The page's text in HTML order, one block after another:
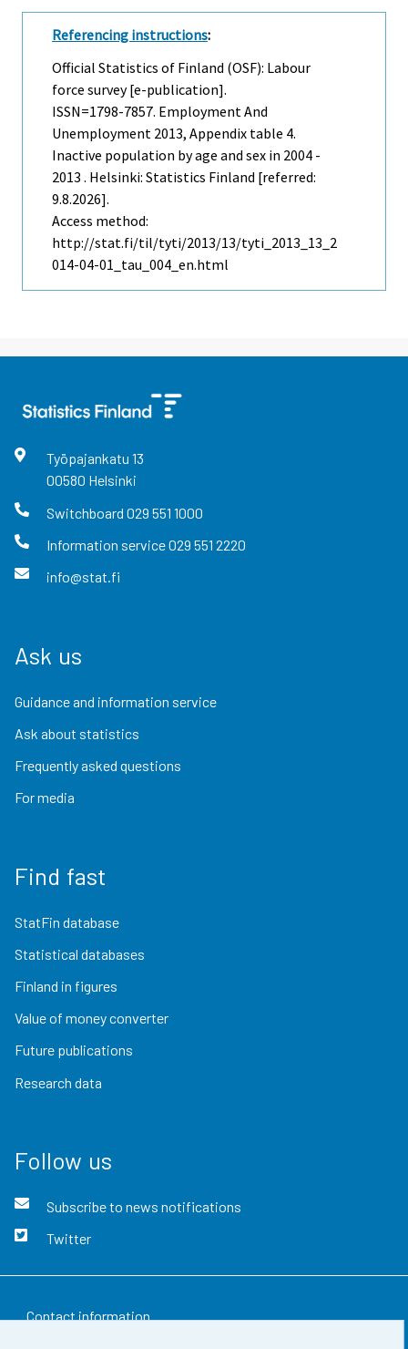
Referencing instructions:
Official Statistics of Finland (OSF): Labour
force survey [e-publication].
ISSN=1798-7857. Employment And
Unemployment 2013, Appendix table 4.
Inactive population by age and sex in 2004 -
2013 . Helsinki: Statistics Finland [referred:
9.8.2026].
Access method:
http://stat.fi/til/tyti/2013/13/tyti_2013_13_2
014-04-01_tau_004_en.html
Työpajankatu 13
00580 Helsinki
Switchboard 029 551 1000
Information service029 551 2220
info@stat.fi
Ask us
Guidance and information service
Ask about statistics
Frequently asked questions
For media
Find fast
StatFin database
Statistical databases
Finland in figures
Value of money converter
Future publications
Research data
Follow us
Subscribe to news notifications
Twitter
Contact information